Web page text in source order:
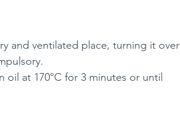
and ventilated place, turning it over
oil at 170°C for 3 minutes or until